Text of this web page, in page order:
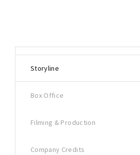
Storyline
Box Office
Filming & Production
Company Credits